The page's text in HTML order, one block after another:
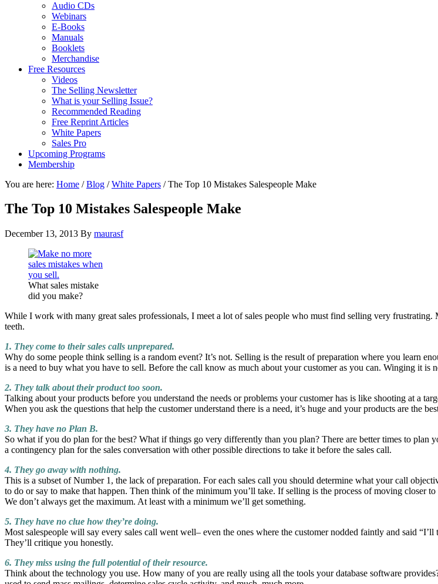
Audio CDs
Webinars
E-Books
Manuals
Booklets
Merchandise
Free Resources
Videos
The Selling Newsletter
What is your Selling Issue?
Recommended Reading
Free Reprint Articles
White Papers
Sales Pro
Upcoming Programs
Membership
You are here: Home / Blog / White Papers /The Top 10 Mistakes Salespeople Make
The Top 10 Mistakes Salespeople Make
December 13, 2013 By maurasf
What sales mistake
did you make?
While I work with many great sales professionals, I meet a lot of sales people who must find selling very
teeth.
1. They come to their sales calls unprepared.
Why do some people think selling is a random event? It’s not. Selling is the result of preparation where you learn
is a need to buy what you have to sell. Before the call know as much about your customer as you can. Winging it is
2. They talk about their product too soon.
Talking about your products before you understand the needs or problems your customer has is like shooting at a
When you ask the questions that help the customer understand there is a need, it’s huge and your products are the
3. They have no Plan B.
So what if you do plan for the best? What if things go very differently than you plan? There are better times to
a contingency plan for the sales conversation with other possible directions to take it before the sales call.
4. They go away with nothing.
This is a subset of Number 1, the lack of preparation. For each sales call you should determine what your call
to do or say to make that happen. Then think of the minimum you’ll take. If selling is the process of moving closer
We don’t always get the maximum. At least with a minimum we’ll get something.
5. They have no clue how they’re doing.
Most salespeople will say every sales call went well– even the ones where the customer nodded faintly and said
They’ll critique you honestly.
6. They miss using the full potential of their resource.
Think about the technology you use. How many of you are really using all the tools your database software